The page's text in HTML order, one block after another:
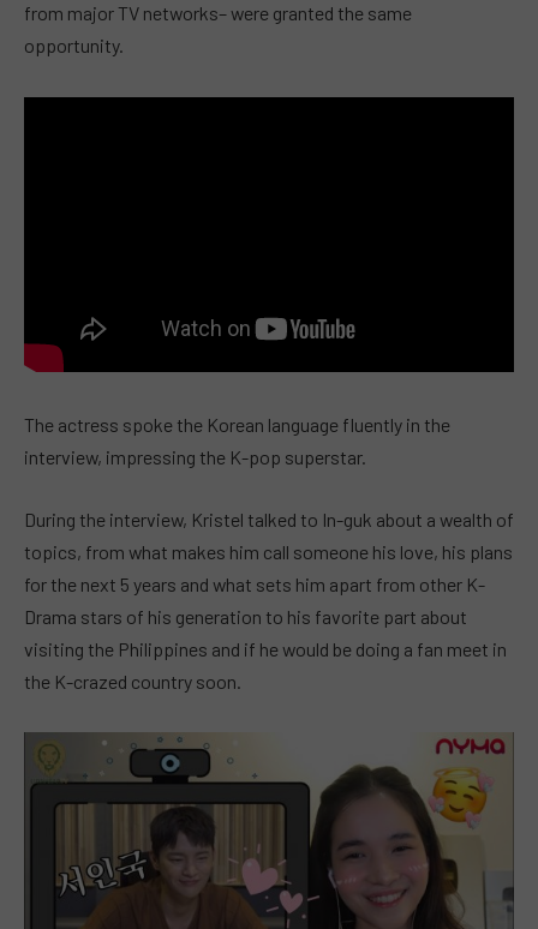
from major TV networks– were granted the same
opportunity.
The actress spoke the Korean language fluently in the
interview, impressing the K-pop superstar.
During the interview, Kristel talked to In-guk about a wealth of
topics, from what makes him call someone his love, his plans
for the next 5 years and what sets him apart from other K-
Drama stars of his generation to his favorite part about
visiting the Philippines and if he would be doing a fan meet in
the K-crazed country soon.